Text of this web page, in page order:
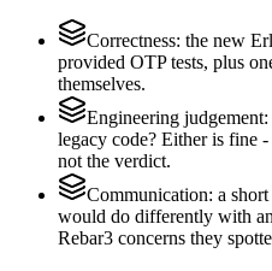
Correctness: the new
provided OTP tests, plus
themselves.
Engineering
legacy code? Either is fine
not the verdict.
Communication: a
would do differently with
Rebar3 concerns they